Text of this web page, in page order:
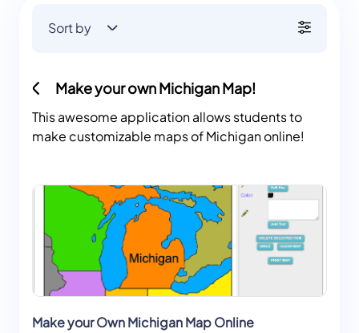
Sort by
Make your own Michigan Map!
This awesome application allows students to
make customizable maps of Michigan online!
Make your Own Michigan Map Online